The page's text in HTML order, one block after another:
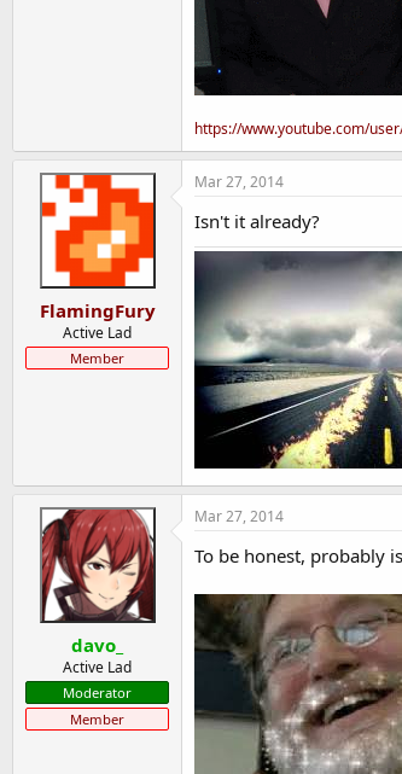
https://www.youtube.com/
FlamingFury
Active Lad
Member
Mar 27, 2014
Isn't it already?
davo_
Active Lad
Moderator
Member
Mar 27, 2014
To be honest, probably